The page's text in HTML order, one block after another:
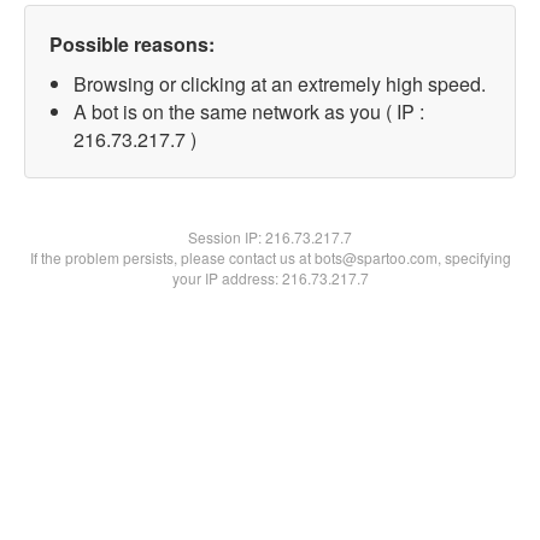
Possible reasons:
Browsing or clicking at an extremely high speed.
A bot is on the same network as you ( IP :
216.73.217.7 )
Session IP:216.73.217.7
If the problem persists, please contact us at bots@spartoo.com, specifying
your IP address: 216.73.217.7